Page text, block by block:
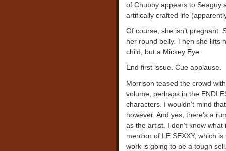
of Chubby appears to Seaguy
artifically crafted life
Of course, she isn’t pregnant.
her round belly. Then she lifts
child, but a Mickey Eye.
End first issue. Cue applause.
Morrison teased the crowd
volume, perhaps in the
characters. I wouldn’t mind
however. And yes, there’s a
as the artist. I don’t know what
mention of LE SEXXY, which
work is going to be a tough